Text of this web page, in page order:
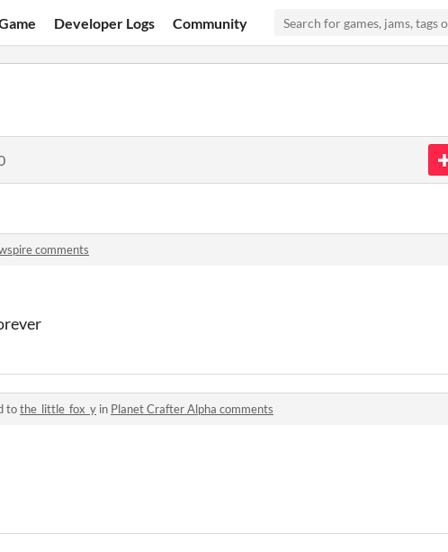
Developer Logs Community
comments
tothe_little_fox_y in Planet Crafter Alpha comments